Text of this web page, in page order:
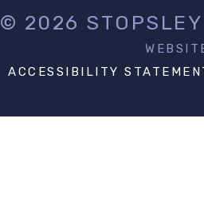
© 2026 STOPSLEY
ACCESSIBILITY